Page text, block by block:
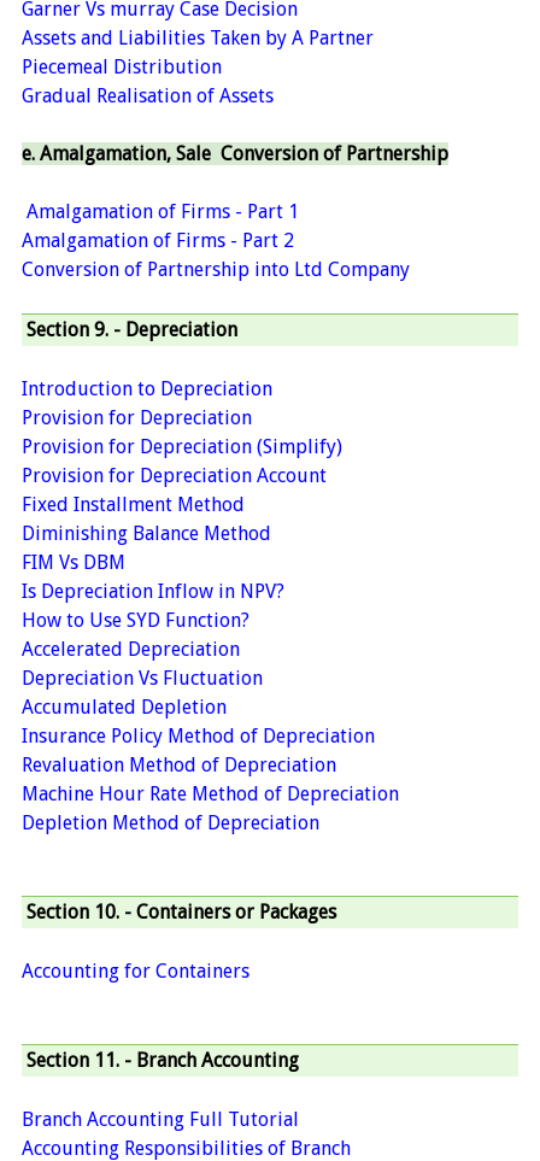
Garner Vs murray Case Decision
Assets and Liabilities Taken by A Partner
Piecemeal Distribution
Gradual Realisation of Assets
e. Amalgamation, Sale Conversion of Partnership
Amalgamation of Firms - Part 1
Amalgamation of Firms - Part 2
Conversion of Partnership into Ltd Company
Section 9. - Depreciation
Introduction to Depreciation
Provision for Depreciation
Provision for Depreciation (Simplify)
Provision for Depreciation Account
Fixed Installment Method
Diminishing Balance Method
FIM Vs DBM
Is Depreciation Inflow in NPV?
How to Use SYD Function?
Accelerated Depreciation
Depreciation Vs Fluctuation
Accumulated Depletion
Insurance Policy Method of Depreciation
Revaluation Method of Depreciation
Machine Hour Rate Method of Depreciation
Depletion Method of Depreciation
Section 10. - Containers or Packages
Accounting for Containers
Section 11. - Branch Accounting
Branch Accounting Full Tutorial
Accounting Responsibilities of Branch